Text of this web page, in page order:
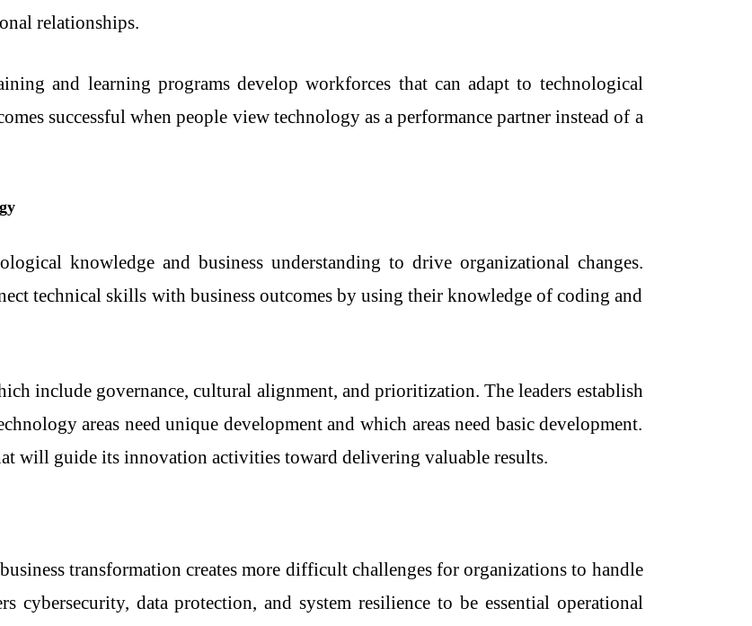
relationships.
and learning programs develop workforces that can adapt to technological
successful when people view technology as a performance partner instead of a
knowledge and business understanding to drive organizational changes.
technical skills with business outcomes by using their knowledge of coding and
include governance, cultural alignment, and prioritization. The leaders establish
areas need unique development and which areas need basic development.
will guide its innovation activities toward delivering valuable results.
transformation creates more difficult challenges for organizations to handle
cybersecurity, data protection, and system resilience to be essential operational